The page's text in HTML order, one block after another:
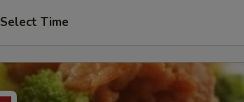
Select Time